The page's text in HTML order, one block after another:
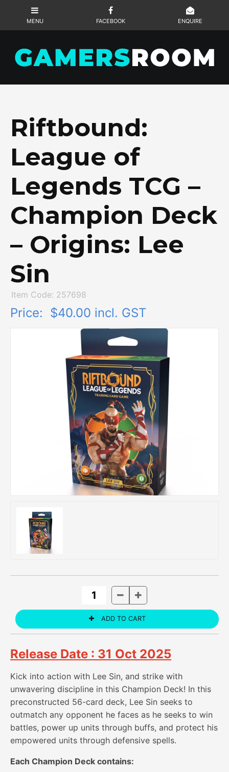
Riftbound:
League of
Legends TCG –
Champion Deck
– Origins: Lee
Sin
Item Code: 257698
Price: $40.00 incl. GST
Release Date : 31 Oct 2025
Kick into action with Lee Sin, and strike with
unwavering discipline in this Champion Deck! In this
preconstructed 56-card deck, Lee Sin seeks to
outmatch any opponent he faces as he seeks to win
battles, power up units through buffs, and protect his
empowered units through defensive spells.
Each Champion Deck contains: